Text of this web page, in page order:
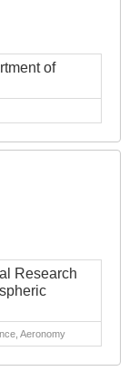
of
Research
Aeronomy